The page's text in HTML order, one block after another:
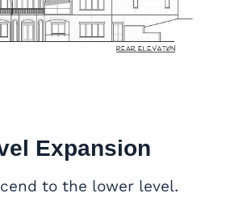
Expansion
to the lower level.